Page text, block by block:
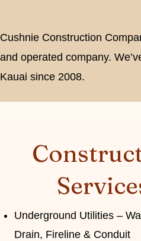
Cushnie Construction
and operated company.
Kauai since 2008.
Underground Utilities –
Drain, Fireline & Conduit